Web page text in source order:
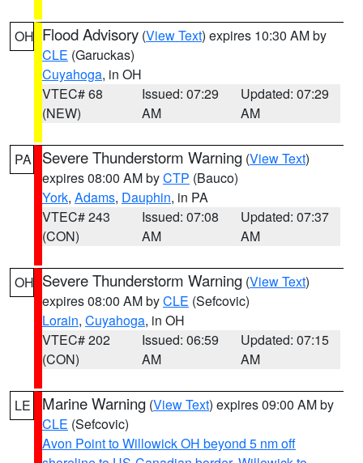
OH Flood Advisory (View Text) expires 10:30 AM by
CLE (Garuckas)
Cuyahoga, in OH
VTEC# 68
(NEW)
Issued: 07:29
AM
Updated: 07:29
AM
PA Severe Thunderstorm Warning (View Text)
expires 08:00 AM byCTP (Bauco)
York, Adams, Dauphin, in PA
VTEC# 243
(CON)
Issued: 07:08
AM
Updated: 07:37
AM
OH Severe Thunderstorm Warning (View Text)
expires 08:00 AM byCLE (Sefcovic)
Lorain, Cuyahoga, in OH
VTEC# 202
(CON)
Issued: 06:59
AM
Updated: 07:15
AM
LE Marine Warning (View Text) expires 09:00 AM by
CLE (Sefcovic)
Avon Point to Willowick OH beyond 5 nm off